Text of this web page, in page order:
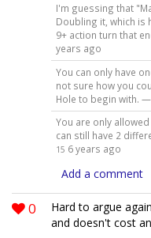
I'm guessing that
Doubling it, which is
9+ action turn that
years ago
You can only have
not sure how you
Hole to begin with. —
You are only
can still have 2
15 6 years ago
Add a comment
0
Hard to argue
and doesn't cost